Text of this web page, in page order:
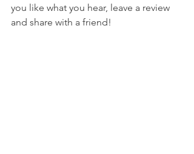
you like what you hear, leave a review
and share with a friend!